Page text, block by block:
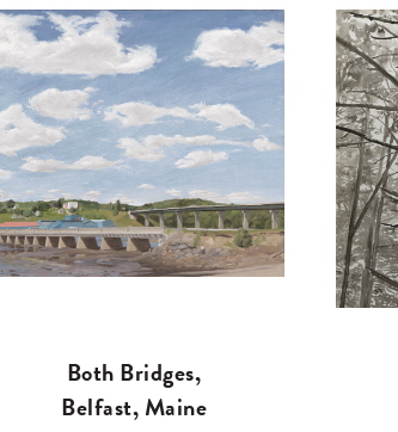
Both Bridges,
Belfast, Maine